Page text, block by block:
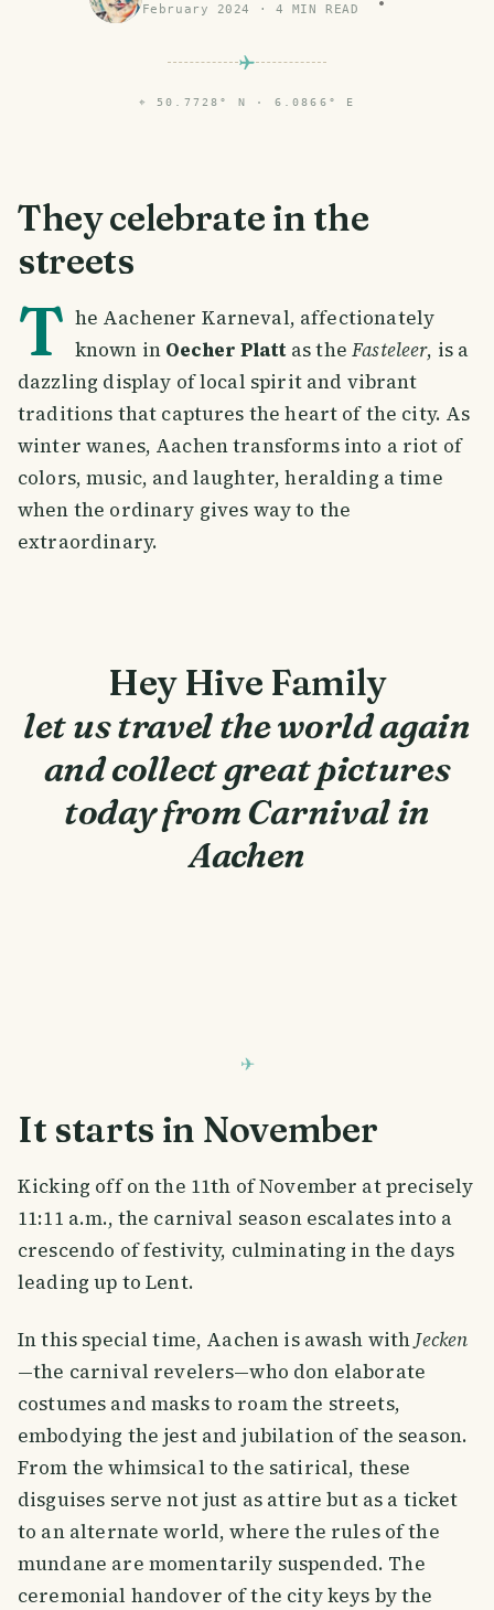
February 2024 · 4 MIN READ
⌖ 50.7728° N · 6.0866° E
They celebrate in the
streets
T he Aachener Karneval, affectionately
known in Oecher Plattas theFasteleer, is a
dazzling display of local spirit and vibrant
traditions that captures the heart of the city. As
winter wanes, Aachen transforms into a riot of
colors, music, and laughter, heralding a time
when the ordinary gives way to the
extraordinary.
Hey Hive Family
let us travel the world again
and collect great pictures
today from Carnival in
Aachen
It starts in November
Kicking off on the 11th of November at precisely
11:11 a.m., the carnival season escalates into a
crescendo of festivity, culminating in the days
leading up to Lent.
In this special time, Aachen is awash with Jecken
—the carnival revelers—who don elaborate
costumes and masks to roam the streets,
embodying the jest and jubilation of the season.
From the whimsical to the satirical, these
disguises serve not just as attire but as a ticket
to an alternate world, where the rules of the
mundane are momentarily suspended. The
ceremonial handover of the city keys by the